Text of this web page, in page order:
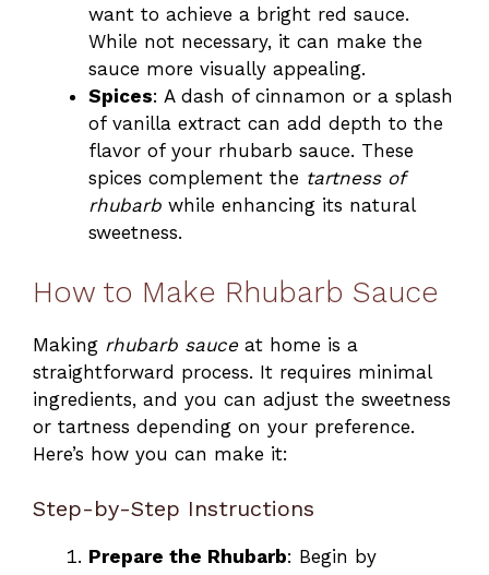
want to achieve a bright red sauce.
While not necessary, it can make the
sauce more visually appealing.
Spices: A dash of cinnamon or a splash
of vanilla extract can add depth to the
flavor of your rhubarb sauce. These
spices complement the tartness of
rhubarb while enhancing its natural
sweetness.
How to Make Rhubarb Sauce
Making rhubarb sauceat home is a
straightforward process. It requires minimal
ingredients, and you can adjust the sweetness
or tartness depending on your preference.
Here’s how you can make it:
Step-by-Step Instructions
Prepare the Rhubarb: Begin by